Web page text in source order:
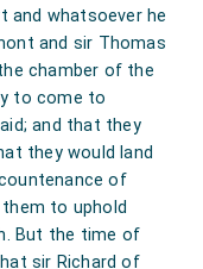
and whatsoever he
and sir Thomas
chamber of the
to come to
and that they
they would land
of
to uphold
But the time of
sir Richard of